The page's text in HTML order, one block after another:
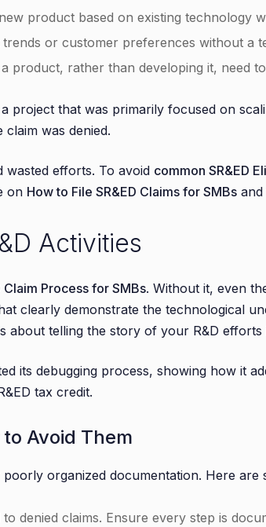
product based on existing technology
or customer preferences without a
product, rather than developing it, need
project that was primarily focused on
was denied.
wasted efforts. To avoid common SR&ED
on How to File SR&ED Claims for SMBs
Activities
Claim Process for SMBs. Without it, even
clearly demonstrate the technological
telling the story of your R&D
its debugging process, showing how it
tax credit.
Avoid Them
organized documentation. Here are
denied claims. Ensure every step is